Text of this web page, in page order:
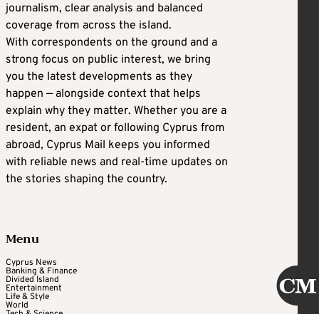
journalism, clear analysis and balanced
coverage from across the island.
With correspondents on the ground and a
strong focus on public interest, we bring
you the latest developments as they
happen — alongside context that helps
explain why they matter. Whether you are a
resident, an expat or following Cyprus from
abroad, Cyprus Mail keeps you informed
with reliable news and real-time updates on
the stories shaping the country.
Menu
Cyprus News
Banking & Finance
Divided Island
Entertainment
Life & Style
World